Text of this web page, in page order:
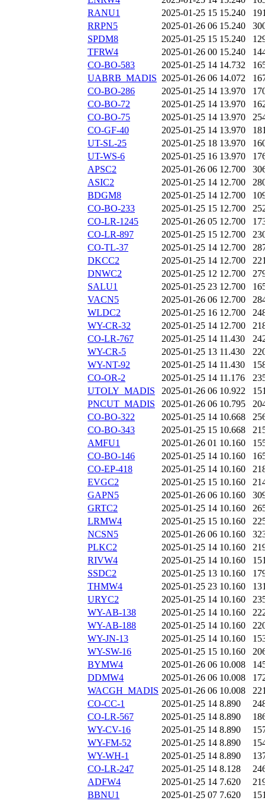
RANU1
2025-01-25 15 15.240
RRPN5
2025-01-26 06 15.240
SPDM8
2025-01-25 15 15.240
TFRW4
2025-01-26 00 15.240
CO-BO-583
2025-01-25 14 14.732
UABRB_MADIS 2025-01-26 06 14.072
CO-BO-286
2025-01-25 14 13.970
CO-BO-72
2025-01-25 14 13.970
CO-BO-75
2025-01-25 14 13.970
CO-GF-40
2025-01-25 14 13.970
UT-SL-25
2025-01-25 18 13.970
UT-WS-6
2025-01-25 16 13.970
APSC2
2025-01-26 06 12.700
ASIC2
2025-01-25 14 12.700
BDGM8
2025-01-25 14 12.700
CO-BO-233
2025-01-25 15 12.700
CO-LR-1245
2025-01-26 05 12.700
CO-LR-897
2025-01-25 15 12.700
CO-TL-37
2025-01-25 14 12.700
DKCC2
2025-01-25 14 12.700
DNWC2
2025-01-25 12 12.700
SALU1
2025-01-25 23 12.700
VACN5
2025-01-26 06 12.700
WLDC2
2025-01-25 16 12.700
WY-CR-32
2025-01-25 14 12.700
CO-LR-767
2025-01-25 14 11.430
WY-CR-5
2025-01-25 13 11.430
WY-NT-92
2025-01-25 14 11.430
CO-OR-2
2025-01-25 14 11.176
UTOLY_MADIS
2025-01-26 06 10.922
PNCUT_MADIS
2025-01-26 06 10.795
CO-BO-322
2025-01-25 14 10.668
CO-BO-343
2025-01-25 15 10.668
AMFU1
2025-01-26 01 10.160
CO-BO-146
2025-01-25 14 10.160
CO-EP-418
2025-01-25 14 10.160
EVGC2
2025-01-25 15 10.160
GAPN5
2025-01-26 06 10.160
GRTC2
2025-01-25 14 10.160
LRMW4
2025-01-25 15 10.160
NCSN5
2025-01-26 06 10.160
PLKC2
2025-01-25 14 10.160
RIVW4
2025-01-25 14 10.160
SSDC2
2025-01-25 13 10.160
THMW4
2025-01-25 23 10.160
URYC2
2025-01-25 14 10.160
WY-AB-138
2025-01-25 14 10.160
WY-AB-188
2025-01-25 14 10.160
WY-JN-13
2025-01-25 14 10.160
WY-SW-16
2025-01-25 15 10.160
BYMW4
2025-01-26 06 10.008
DDMW4
2025-01-26 06 10.008
WACGH_MADIS 2025-01-26 06 10.008
CO-CC-1
2025-01-25 14 8.890
CO-LR-567
2025-01-25 14 8.890
WY-CV-16
2025-01-25 14 8.890
WY-FM-52
2025-01-25 14 8.890
WY-WH-1
2025-01-25 14 8.890
CO-LR-247
2025-01-25 14 8.128
ADFW4
2025-01-25 14 7.620
BBNU1
2025-01-25 07 7.620